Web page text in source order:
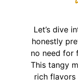
Let’s dive
honestly
no need for
This tangy
rich